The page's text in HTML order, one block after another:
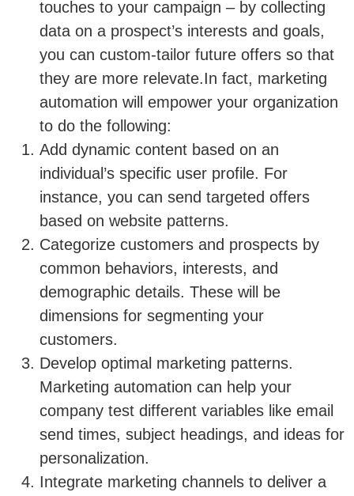
touches to your campaign – by collecting
data on a prospect’s interests and goals,
you can custom-tailor future offers so that
they are more relevate.In fact, marketing
automation will empower your organization
to do the following:
Add dynamic content based on an
individual’s specific user profile. For
instance, you can send targeted offers
based on website patterns.
Categorize customers and prospects by
common behaviors, interests, and
demographic details. These will be
dimensions for segmenting your
customers.
Develop optimal marketing patterns.
Marketing automation can help your
company test different variables like email
send times, subject headings, and ideas for
personalization.
Integrate marketing channels to deliver a